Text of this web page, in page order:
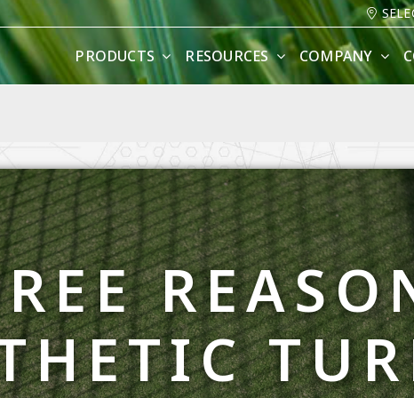
PRODUCTS RESOURCES COMPANY